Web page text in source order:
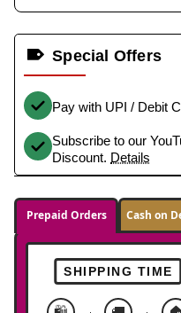
Special Offers
Pay with UPI / Debit
Subscribe to our
Discount. Details
Prepaid Orders Cash on
SHIPPING TIME